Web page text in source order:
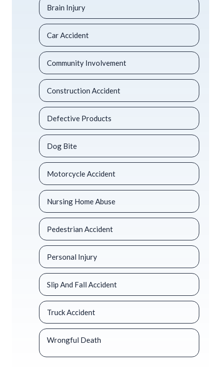
Brain Injury
Car Accident
Community Involvement
Construction Accident
Defective Products
Dog Bite
Motorcycle Accident
Nursing Home Abuse
Pedestrian Accident
Personal Injury
Slip And Fall Accident
Truck Accident
Wrongful Death